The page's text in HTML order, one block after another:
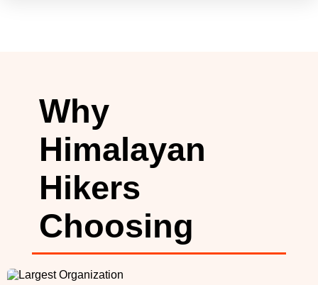
Why
Himalayan
Hikers
Choosing